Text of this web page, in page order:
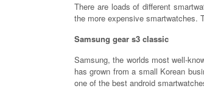
There are loads of different
the more expensive smartwatches.
Samsung gear s3 classic
Samsung, the worlds most well-
has grown from a small Korean
one of the best android